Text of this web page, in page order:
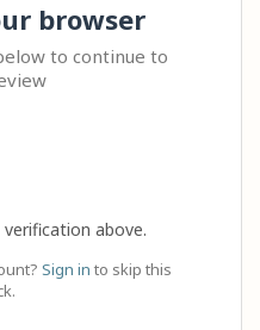
browser
to continue to
above.
Sign in to skip this